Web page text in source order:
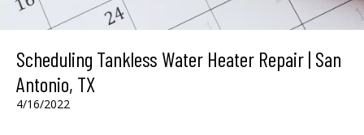
Scheduling Tankless Water Heater Repair | San
Antonio, TX
4/16/2022